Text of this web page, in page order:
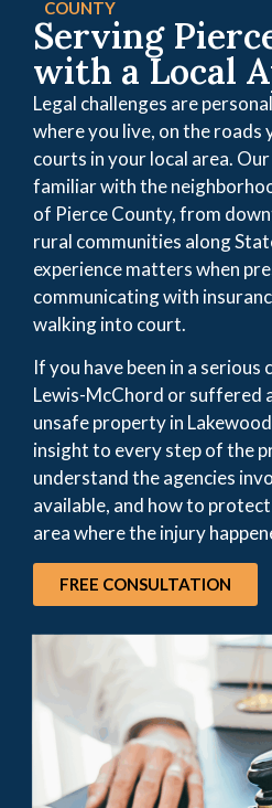
COUNTY
Serving
with a Local
Legal challenges are
where you live, on the roads
courts in your local area.
familiar with the
of Pierce County, from
rural communities along
experience matters when
communicating with
walking into court.
If you have been in a serious
Lewis-McChord or suffered
unsafe property in
insight to every step of the
understand the agencies
available, and how to
area where the injury
FREE CONSULTATION